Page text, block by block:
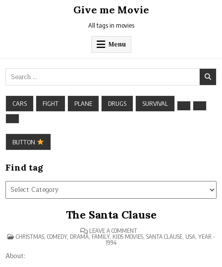
Give me Movie
All tags in movies
Menu
Search
for:
CARS FIGHT PLANE DRUGS SURVIVAL
BUTTON
Find tag
Find
tag
The Santa Clause
LEAVE A COMMENTON
THE
SANTA
POSTED
CHRISTMAS, COMEDY, DRAMA, FAMILY, KIDS MOVIES, SANTA CLAUSE, USA, YEAR -
1994
About: